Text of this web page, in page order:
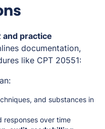
and practice
documentation,
like CPT 20551:
and substances in
responses over time